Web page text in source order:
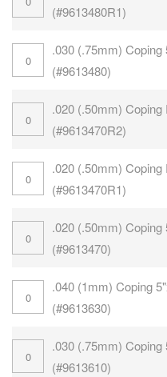
(#9613480R1)
.030 (.75mm)
(#9613480)
.020 (.50mm)
(#9613470R2)
.020 (.50mm)
(#9613470R1)
.020 (.50mm)
(#9613470)
.040 (1mm) Coping
(#9613630)
.030 (.75mm)
(#9613610)